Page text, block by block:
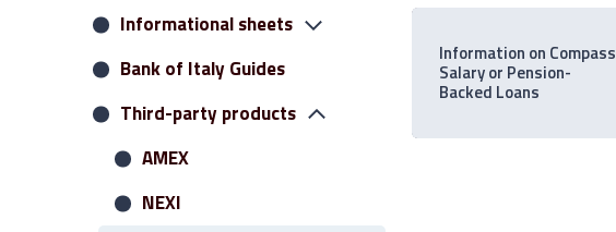
Informational sheets
Current accounts
Credits
Restricted Deposits
Savings deposits
Bank of Italy Guides
Third-party products
AMEX
NEXI
Information on Compass
Salary or Pension-
Backed Loans